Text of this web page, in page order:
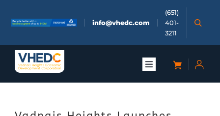
content
info@vhedc.com
(651)
401-
3211
Toggle